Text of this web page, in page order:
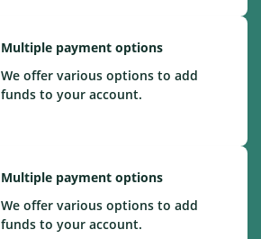
Multiple payment options
We offer various options to add
funds to your account.
Multiple payment options
We offer various options to add
funds to your account.